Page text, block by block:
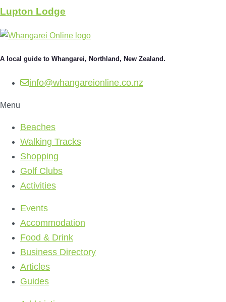
Lupton Lodge
A local guide to Whangarei, Northland, New Zealand.
info@whangareionline.co.nz
Menu
Beaches
Walking Tracks
Shopping
Golf Clubs
Activities
Events
Accommodation
Food & Drink
Business Directory
Articles
Guides